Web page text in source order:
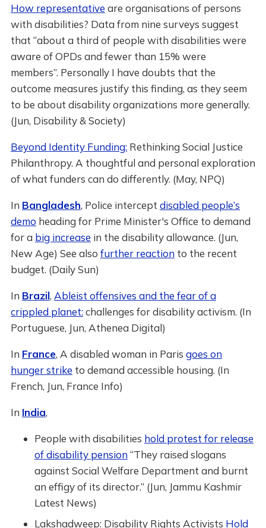
How representative are organisations of persons
with disabilities? Data from nine surveys suggest
that “about a third of people with disabilities were
aware of OPDs and fewer than 15% were
members”. Personally I have doubts that the
outcome measures justify this finding, as they seem
to be about disability organizations more generally.
(Jun, Disability & Society)
Beyond Identity Funding:Rethinking Social Justice
Philanthropy. A thoughtful and personal exploration
of what funders can do differently. (May, NPQ)
In Bangladesh, Police intercept disabled people’s
demo heading for Prime Minister's Office to demand
for a big increase in the disability allowance. (Jun,
New Age) See also further reactionto the recent
budget. (Daily Sun)
In Brazil, Ableist offensives and the fear of a
crippled planet:challenges for disability activism. (In
Portuguese, Jun, Athenea Digital)
In France, A disabled woman in Paris goes on
hunger strike to demand accessible housing. (In
French, Jun, France Info)
In India,
People with disabilities hold protest for release
of disability pension“They raised slogans
against Social Welfare Department and burnt
an effigy of its director.” (Jun, Jammu Kashmir
Latest News)
Lakshadweep: Disability Rights Activists Hold